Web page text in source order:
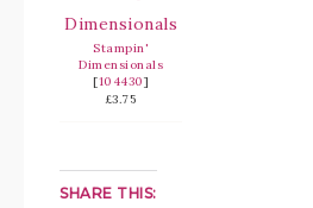
Stampin'
Dimensionals
[104430]
£3.75
SHARE THIS: